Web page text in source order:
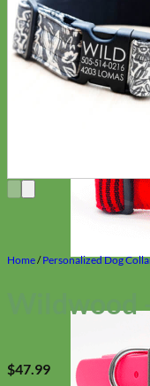
Home/ Personalized Dog
$47.99